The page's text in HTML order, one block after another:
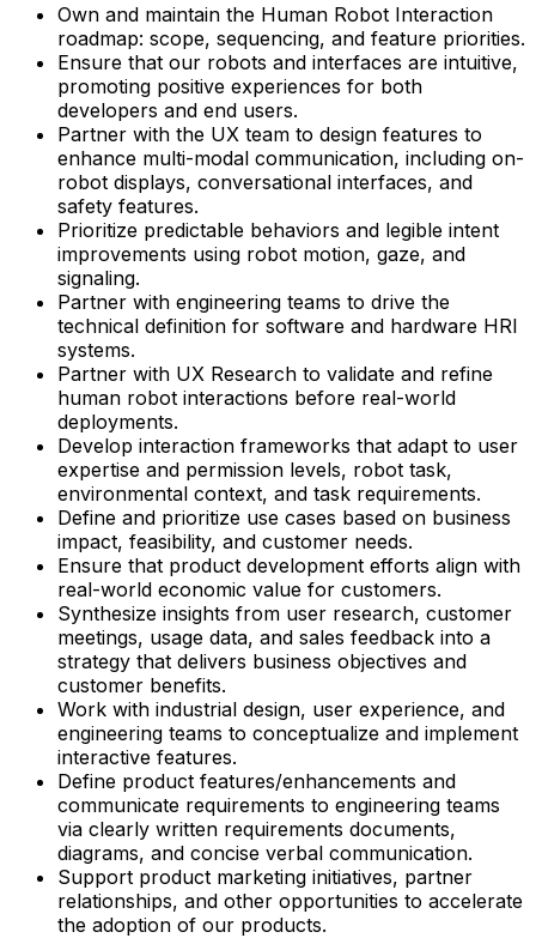
Own and maintain the Human Robot Interaction
roadmap: scope, sequencing, and feature priorities.
Ensure that our robots and interfaces are intuitive,
promoting positive experiences for both
developers and end users.
Partner with the UX team to design features to
enhance multi-modal communication, including on-
robot displays, conversational interfaces, and
safety features.
Prioritize predictable behaviors and legible intent
improvements using robot motion, gaze, and
signaling.
Partner with engineering teams to drive the
technical definition for software and hardware HRI
systems.
Partner with UX Research to validate and refine
human robot interactions before real-world
deployments.
Develop interaction frameworks that adapt to user
expertise and permission levels, robot task,
environmental context, and task requirements.
Define and prioritize use cases based on business
impact, feasibility, and customer needs.
Ensure that product development efforts align with
real-world economic value for customers.
Synthesize insights from user research, customer
meetings, usage data, and sales feedback into a
strategy that delivers business objectives and
customer benefits.
Work with industrial design, user experience, and
engineering teams to conceptualize and implement
interactive features.
Define product features/enhancements and
communicate requirements to engineering teams
via clearly written requirements documents,
diagrams, and concise verbal communication.
Support product marketing initiatives, partner
relationships, and other opportunities to accelerate
the adoption of our products.